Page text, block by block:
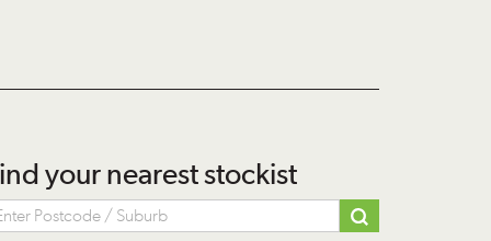
your nearest stockist